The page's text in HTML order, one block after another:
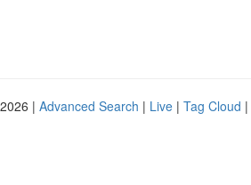
| Advanced Search | Live | Tag Cloud |